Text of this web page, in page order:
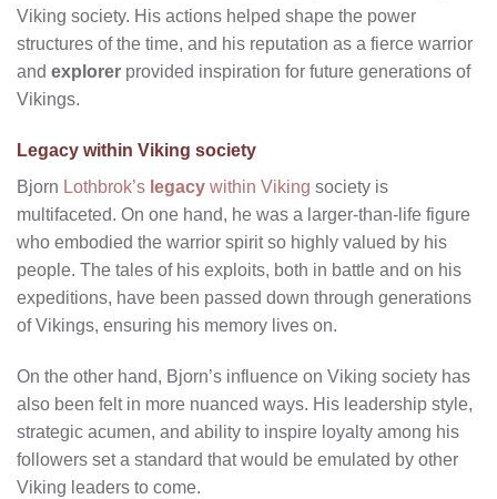
Viking society. His actions helped shape the power
structures of the time, and his reputation as a fierce warrior
and explorer provided inspiration for future generations of
Vikings.
Legacy within Viking society
Bjorn Lothbrok’s legacy within Viking society is
multifaceted. On one hand, he was a larger-than-life figure
who embodied the warrior spirit so highly valued by his
people. The tales of his exploits, both in battle and on his
expeditions, have been passed down through generations
of Vikings, ensuring his memory lives on.
On the other hand, Bjorn’s influence on Viking society has
also been felt in more nuanced ways. His leadership style,
strategic acumen, and ability to inspire loyalty among his
followers set a standard that would be emulated by other
Viking leaders to come.